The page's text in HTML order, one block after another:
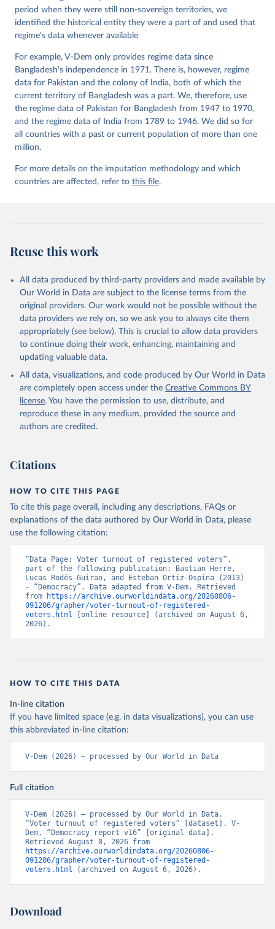
period when they were still non-sovereign territories, we
identified the historical entity they were a part of and used that
regime's data whenever available
For example, V-Dem only provides regime data since
Bangladesh's independence in 1971. There is, however, regime
data for Pakistan and the colony of India, both of which the
current territory of Bangladesh was a part. We, therefore, use
the regime data of Pakistan for Bangladesh from 1947 to 1970,
and the regime data of India from 1789 to 1946. We did so for
all countries with a past or current population of more than one
million.
For more details on the imputation methodology and which
countries are affected, refer to this file.
Reuse this work
All data produced by third-party providers and made available by
Our World in Data are subject to the license terms from the
original providers. Our work would not be possible without the
data providers we rely on, so we ask you to always cite them
appropriately (see below). This is crucial to allow data providers
to continue doing their work, enhancing, maintaining and
updating valuable data.
All data, visualizations, and code produced by Our World in Data
are completely open access under the Creative Commons BY
license. You have the permission to use, distribute, and
reproduce these in any medium, provided the source and
authors are credited.
Citations
HOW TO CITE THIS PAGE
To cite this page overall, including any descriptions, FAQs or
explanations of the data authored by Our World in Data, please
use the following citation:
“Data Page: Voter turnout of registered voters”,
part of the following publication: Bastian Herre,
Lucas Rodés-Guirao, and Esteban Ortiz-Ospina (2013)
- “Democracy”. Data adapted from V-Dem. Retrieved
from
https://archive.ourworldindata.org/20260806-
091206/grapher/voter-turnout-of-registered-
voters.html [online resource] (archived on August 6,
2026).
HOW TO CITE THIS DATA
In-line citation
If you have limited space (e.g. in data visualizations), you can use
this abbreviated in-line citation:
V-Dem (2026) – processed by Our World in Data
Full citation
V-Dem (2026) – processed by Our World in Data.
“Voter turnout of registered voters” [dataset]. V-
Dem, “Democracy report v16” [original data].
https://archive.ourworldindata.org/20260806-
091206/grapher/voter-turnout-of-registered-
voters.html (archived on August 6, 2026).
Download